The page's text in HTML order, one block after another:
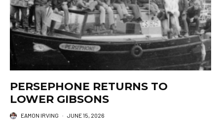
PERSEPHONE RETURNS TO
LOWER GIBSONS
EAMON IRVING · JUNE 15, 2026